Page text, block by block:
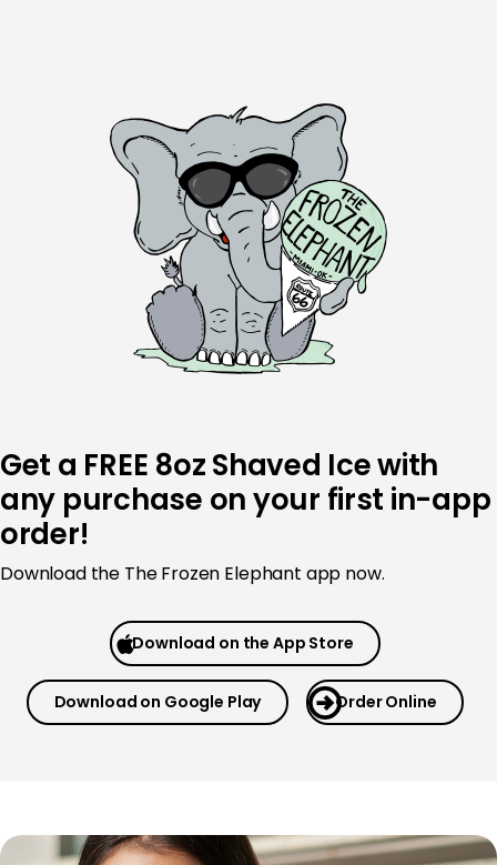
Get a FREE 8oz Shaved Ice with
any purchase on your first in-app
order!
Download the The Frozen Elephant app now.
Download on the App Store
Download on Google Play Order Online